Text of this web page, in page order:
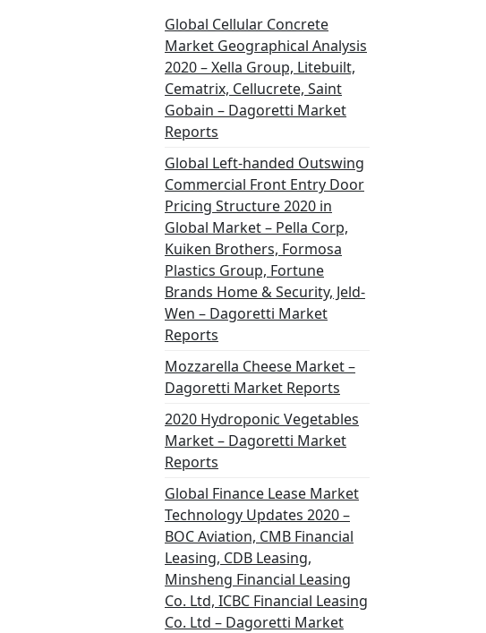
Global Cellular Concrete
Market Geographical Analysis
2020 – Xella Group, Litebuilt,
Cematrix, Cellucrete, Saint
Gobain – Dagoretti Market
Reports
Global Left-handed Outswing
Commercial Front Entry Door
Pricing Structure 2020 in
Global Market – Pella Corp,
Kuiken Brothers, Formosa
Plastics Group, Fortune
Brands Home & Security, Jeld-
Wen – Dagoretti Market
Reports
Mozzarella Cheese Market –
Dagoretti Market Reports
2020 Hydroponic Vegetables
Market – Dagoretti Market
Reports
Global Finance Lease Market
Technology Updates 2020 –
BOC Aviation, CMB Financial
Leasing, CDB Leasing,
Minsheng Financial Leasing
Co. Ltd, ICBC Financial Leasing
Co. Ltd – Dagoretti Market